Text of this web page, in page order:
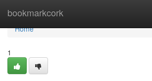
bookmarkcork
Home
Home
1